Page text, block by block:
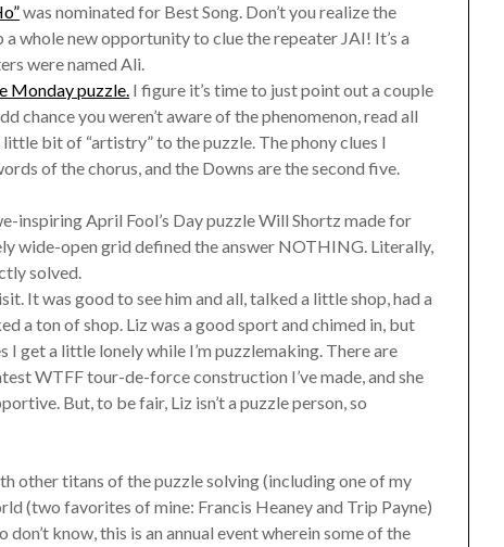
was nominated for Best Song. Don’t you realize the
whole new opportunity to clue the repeater JAI! It’s a
were named Ali.
Monday puzzle. I figure it’s time to just point out a couple
chance you weren’t aware of the phenomenon, read all
bit of “artistry” to the puzzle. The phony clues I
of the chorus, and the Downs are the second five.
inspiring April Fool’s Day puzzle Will Shortz made for
wide-open grid defined the answer NOTHING. Literally,
solved.
It was good to see him and all, talked a little shop, had a
a ton of shop. Liz was a good sport and chimed in, but
I get a little lonely while I’m puzzlemaking. There are
WTFF tour-de-force construction I’ve made, and she
But, to be fair, Liz isn’t a puzzle person, so
other titans of the puzzle solving (including one of my
(two favorites of mine: Francis Heaney and Trip Payne)
don’t know, this is an annual event wherein some of the